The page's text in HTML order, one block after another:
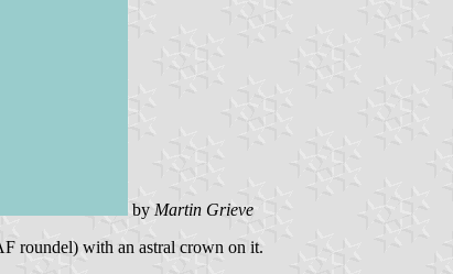
by Martin Grieve
roundel) with an astral crown on it.